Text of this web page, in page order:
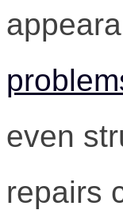
even
repairs